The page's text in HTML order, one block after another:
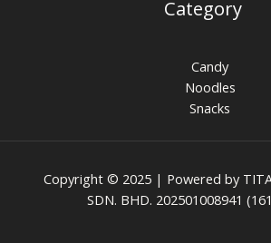
Category
Candy
Noodles
Snacks
Copyright © 2025 | Powered by
SDN. BHD. 202501008941